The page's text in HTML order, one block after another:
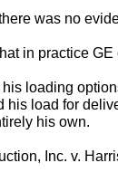
was no
in practice
loading
his load for
his own.
Inc. v.